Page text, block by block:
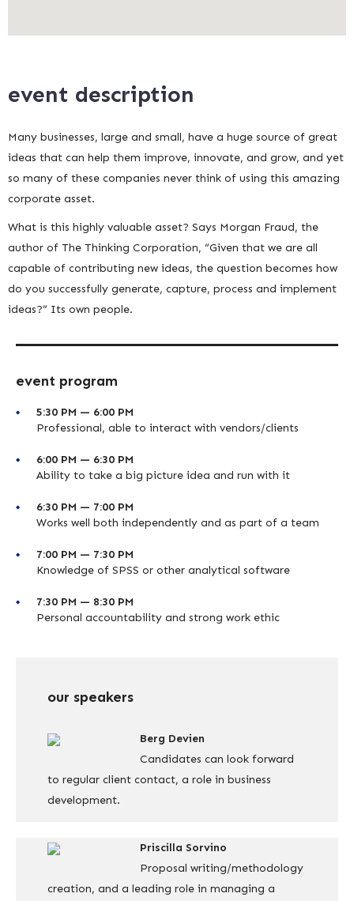
event description
Many businesses, large and small, have a huge source of great
ideas that can help them improve, innovate, and grow, and yet
so many of these companies never think of using this amazing
corporate asset.
What is this highly valuable asset? Says Morgan Fraud, the
author of The Thinking Corporation, “Given that we are all
capable of contributing new ideas, the question becomes how
do you successfully generate, capture, process and implement
ideas?” Its own people.
event program
5:30 PM — 6:00 PM
Professional, able to interact with vendors/clients
6:00 PM — 6:30 PM
Ability to take a big picture idea and run with it
6:30 PM — 7:00 PM
Works well both independently and as part of a team
7:00 PM — 7:30 PM
Knowledge of SPSS or other analytical software
7:30 PM — 8:30 PM
Personal accountability and strong work ethic
our speakers
Berg Devien
Candidates can look forward
to regular client contact, a role in business
development.
Priscilla Sorvino
Proposal writing/methodology
creation, and a leading role in managing a